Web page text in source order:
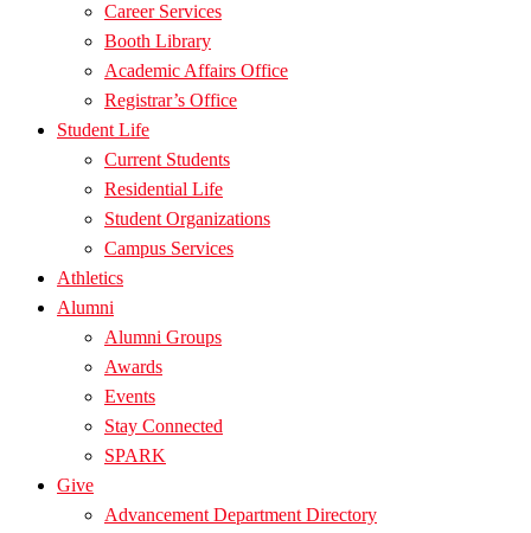
Career Services
Booth Library
Academic Affairs Office
Registrar’s Office
Student Life
Current Students
Residential Life
Student Organizations
Campus Services
Athletics
Alumni
Alumni Groups
Awards
Events
Stay Connected
SPARK
Give
Advancement Department Directory